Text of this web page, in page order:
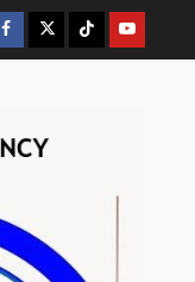
Facebook
TwitterTiktokYoutube